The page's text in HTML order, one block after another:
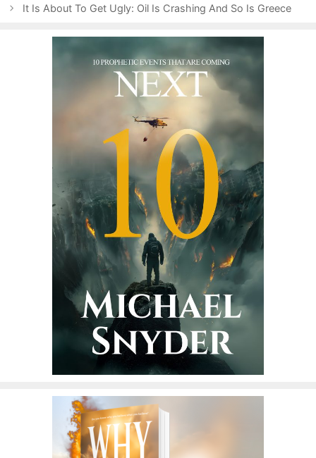
s
It Is About To Get Ugly: Oil Is Crashing And So Is Greece